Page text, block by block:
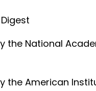
the National
the American